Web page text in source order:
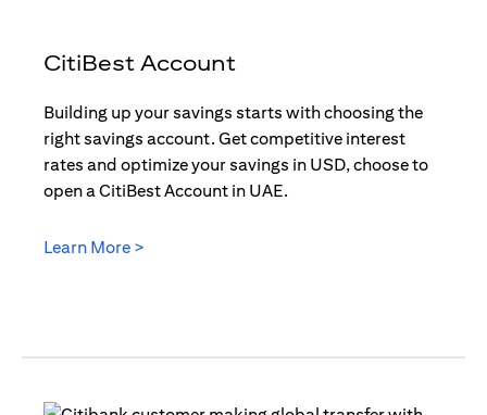
CitiBest Account
Building up your savings starts with choosing the
right savings account. Get competitive interest
rates and optimize your savings in USD, choose to
open a CitiBest Account in UAE.
Learn More >